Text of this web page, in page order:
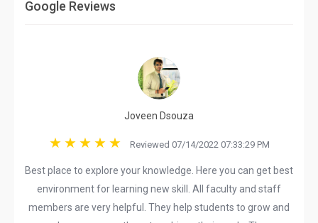
Google Reviews
Joveen Dsouza
Reviewed 07/14/2022 07:33:29 PM
Best place to explore your knowledge. Here you can get best
environment for learning new skill. All faculty and staff
members are very helpful. They help students to grow and